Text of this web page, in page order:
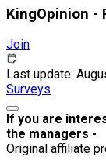
KingOpinion -
Join
Last update:
Surveys
If you are
the managers -
Original affiliate